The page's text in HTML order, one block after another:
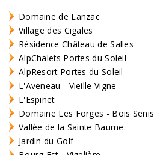
Domaine de Lanzac
Village des Cigales
Résidence Château de Salles
AlpChalets Portes du Soleil
AlpResort Portes du Soleil
L'Aveneau - Vieille Vigne
L'Espinet
Domaine Les Forges - Bois Senis
Vallée de la Sainte Baume
Jardin du Golf